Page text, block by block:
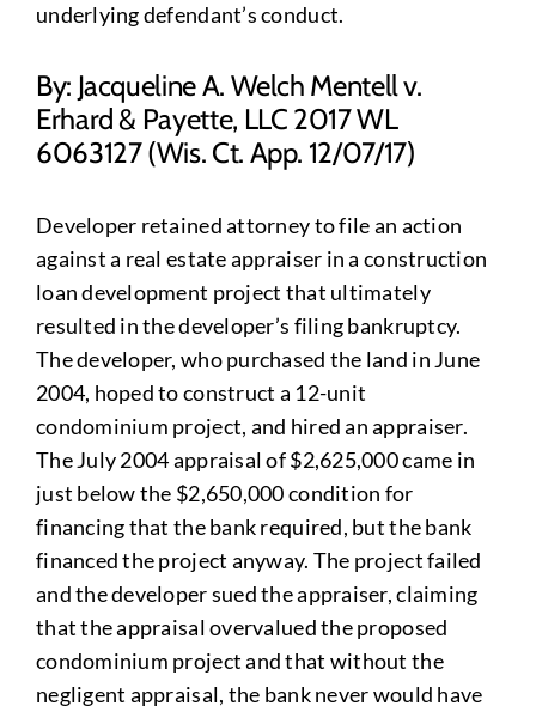
underlying defendant’s conduct.
By: Jacqueline A. Welch Mentell v.
Erhard & Payette, LLC 2017 WL
6063127 (Wis. Ct. App. 12/07/17)
Developer retained attorney to file an action
against a real estate appraiser in a construction
loan development project that ultimately
resulted in the developer’s filing bankruptcy.
The developer, who purchased the land in June
2004, hoped to construct a 12-unit
condominium project, and hired an appraiser.
The July 2004 appraisal of $2,625,000 came in
just below the $2,650,000 condition for
financing that the bank required, but the bank
financed the project anyway. The project failed
and the developer sued the appraiser, claiming
that the appraisal overvalued the proposed
condominium project and that without the
negligent appraisal, the bank never would have